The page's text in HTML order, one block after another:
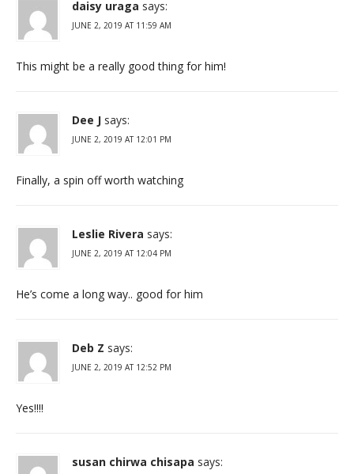
daisy uraga says:
JUNE 2, 2019 AT 11:59 AM
This might be a really good thing for him!
Dee J says:
JUNE 2, 2019 AT 12:01 PM
Finally, a spin off worth watching
Leslie Rivera says:
JUNE 2, 2019 AT 12:04 PM
He’s come a long way.. good for him
Deb Z says:
JUNE 2, 2019 AT 12:52 PM
Yes!!!!
susan chirwa chisapa says: